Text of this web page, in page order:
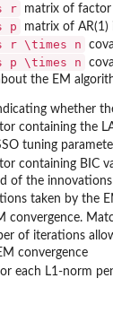
r matrix of factor
p matrix of AR(1)
r \times n
p \times n
the EM
whether
containing the
tuning
containing BIC
of the
taken by the
convergence.
of iterations
convergence
each L1-norm